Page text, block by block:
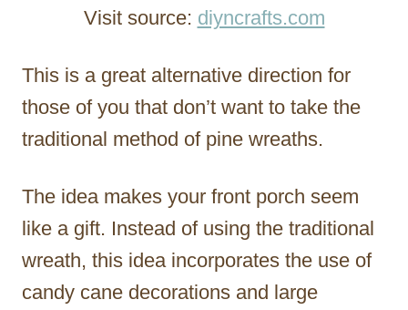
Visit source: diyncrafts.com
This is a great alternative direction for
those of you that don’t want to take the
traditional method of pine wreaths.
The idea makes your front porch seem
like a gift. Instead of using the traditional
wreath, this idea incorporates the use of
candy cane decorations and large